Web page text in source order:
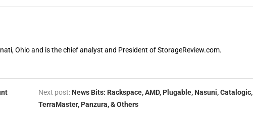
Ohio and is the chief analyst and President of StorageReview.com.
Next post: News Bits: Rackspace, AMD, Plugable, Nasuni, Catalogic,
TerraMaster, Panzura, & Others